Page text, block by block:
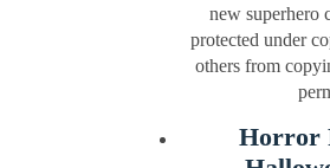
new superhero
protected under
others from
Horror